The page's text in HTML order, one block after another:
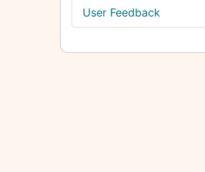
User Feedback